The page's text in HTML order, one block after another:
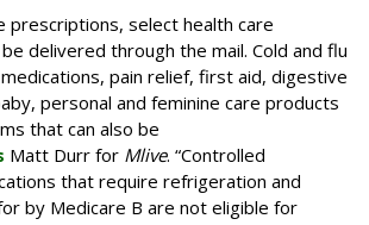
prescriptions, select health care
delivered through the mail. Cold and flu
pain relief, first aid, digestive
personal and feminine care products
that can also be
Matt Durr for Mlive. “Controlled
that require refrigeration and
by Medicare B are not eligible for